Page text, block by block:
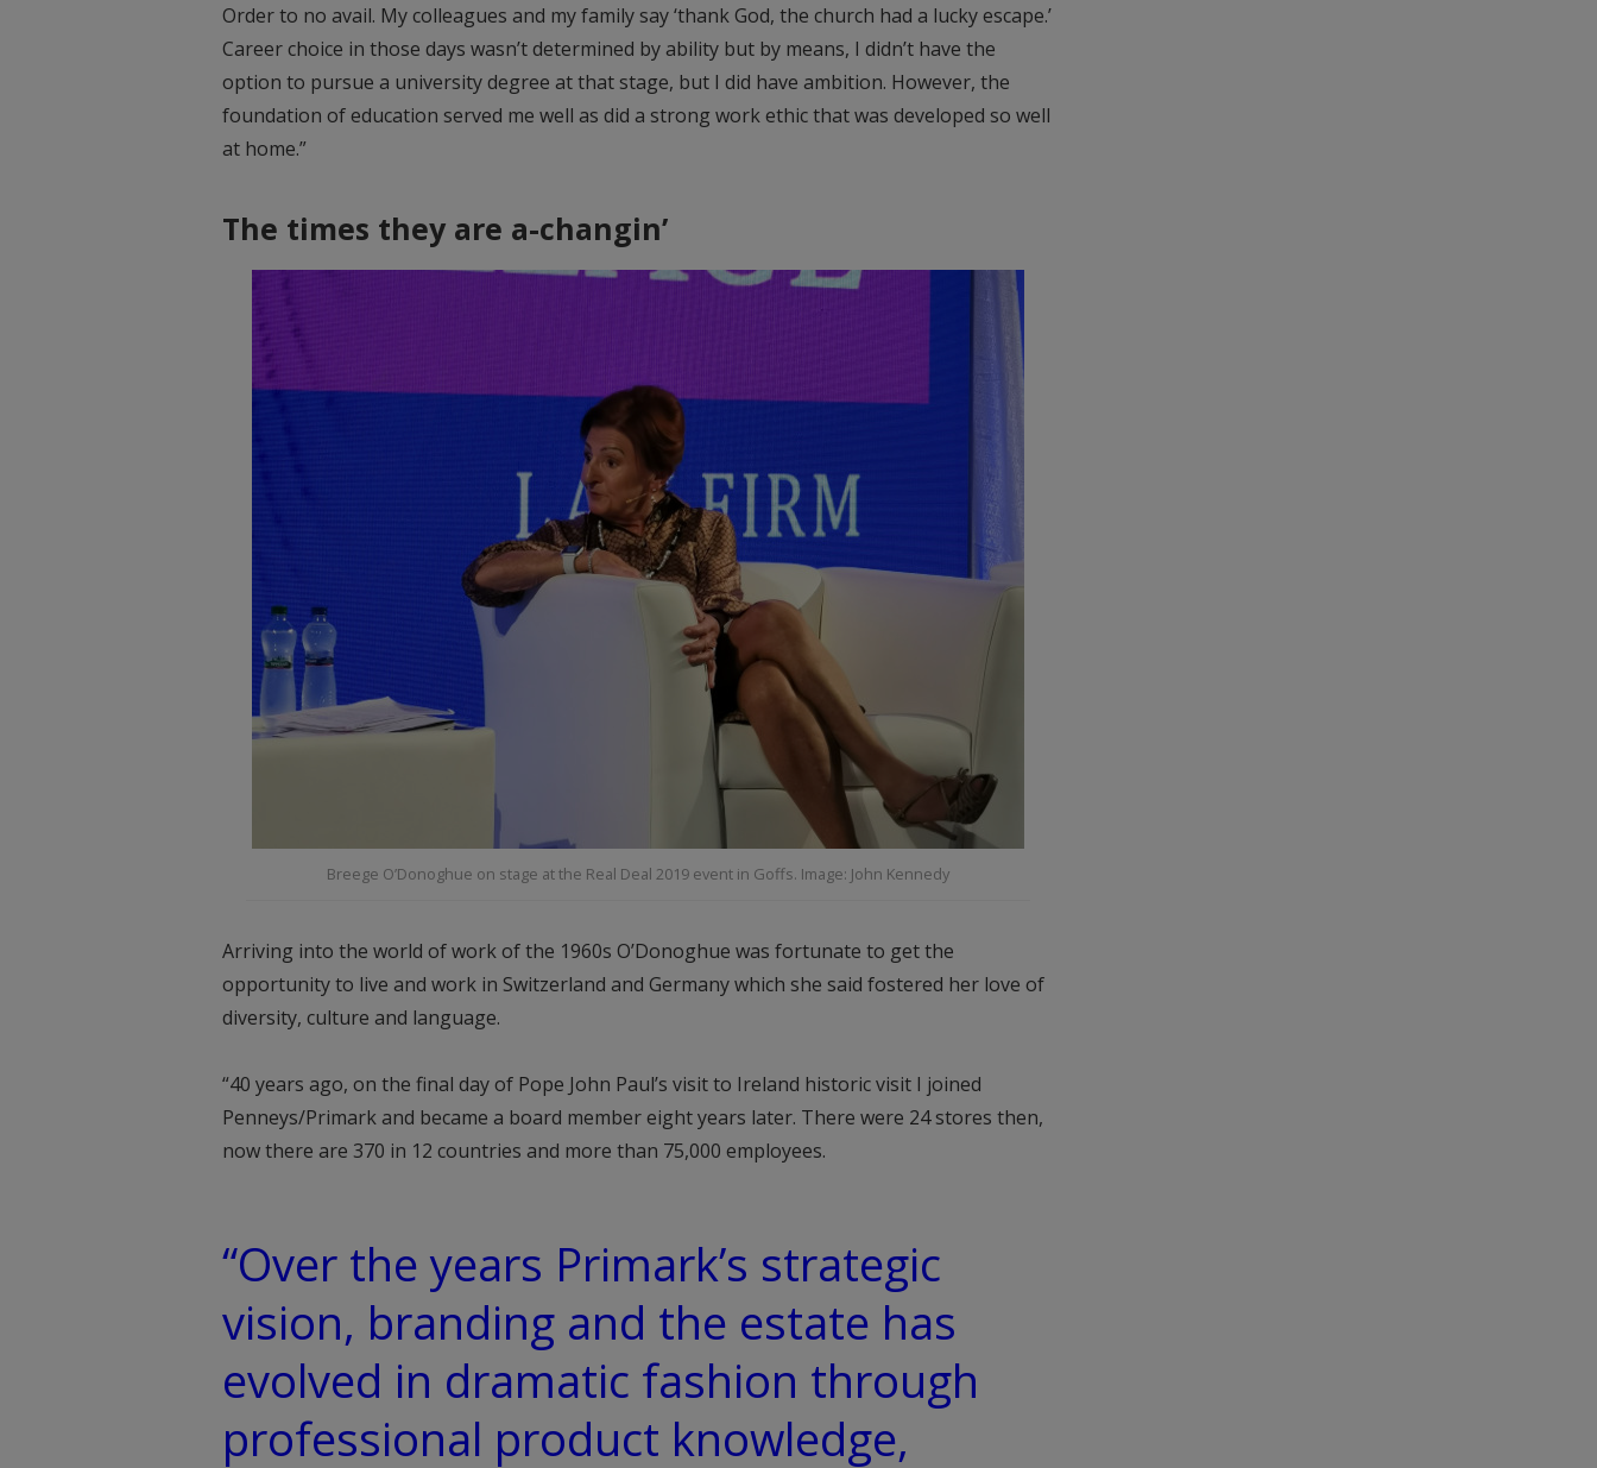
Order to no avail. My colleagues and my family say ‘thank God, the church had a lucky escape.’
Career choice in those days wasn’t determined by ability but by means, I didn’t have the
option to pursue a university degree at that stage, but I did have ambition. However, the
foundation of education served me well as did a strong work ethic that was developed so well
at home.”
The times they are a-changin’
Breege O’Donoghue on stage at the Real Deal 2019 event in Goffs. Image: John Kennedy
Arriving into the world of work of the 1960s O’Donoghue was fortunate to get the
opportunity to live and work in Switzerland and Germany which she said fostered her love of
diversity, culture and language.
“40 years ago, on the final day of Pope John Paul’s visit to Ireland historic visit I joined
Penneys/Primark and became a board member eight years later. There were 24 stores then,
now there are 370 in 12 countries and more than 75,000 employees.
“Over the years Primark’s strategic
vision, branding and the estate has
evolved in dramatic fashion through
professional product knowledge,